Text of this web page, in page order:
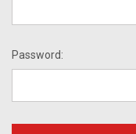
Password: